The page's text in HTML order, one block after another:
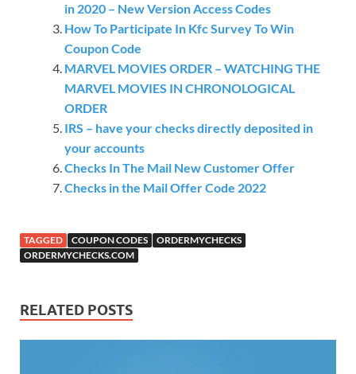
in 2020 – New Version Access Codes
How To Participate In Kfc Survey To Win
Coupon Code
MARVEL MOVIES ORDER – WATCHING THE
MARVEL MOVIES IN CHRONOLOGICAL
ORDER
IRS – have your checks directly deposited in
your accounts
Checks In The Mail New Customer Offer
Checks in the Mail Offer Code 2022
TAGGED COUPON CODES
ORDERMYCHECKS
ORDERMYCHECKS.COM
RELATED POSTS